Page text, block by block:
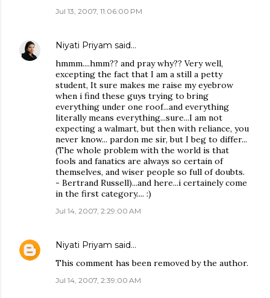
Jul 13, 2007, 11:06:00 PM
Niyati Priyam said…
hmmm....hmm?? and pray why?? Very well,
excepting the fact that I am a still a petty
student, It sure makes me raise my eyebrow
when i find these guys trying to bring
everything under one roof...and everything
literally means everything...sure...I am not
expecting a walmart, but then with reliance, you
never know... pardon me sir, but I beg to differ...
(The whole problem with the world is that
fools and fanatics are always so certain of
themselves, and wiser people so full of doubts.
- Bertrand Russell)...and here...i certainely come
in the first category.... :)
Jul 14, 2007, 2:29:00 AM
Niyati Priyam said…
This comment has been removed by the author.
Jul 14, 2007, 2:39:00 AM